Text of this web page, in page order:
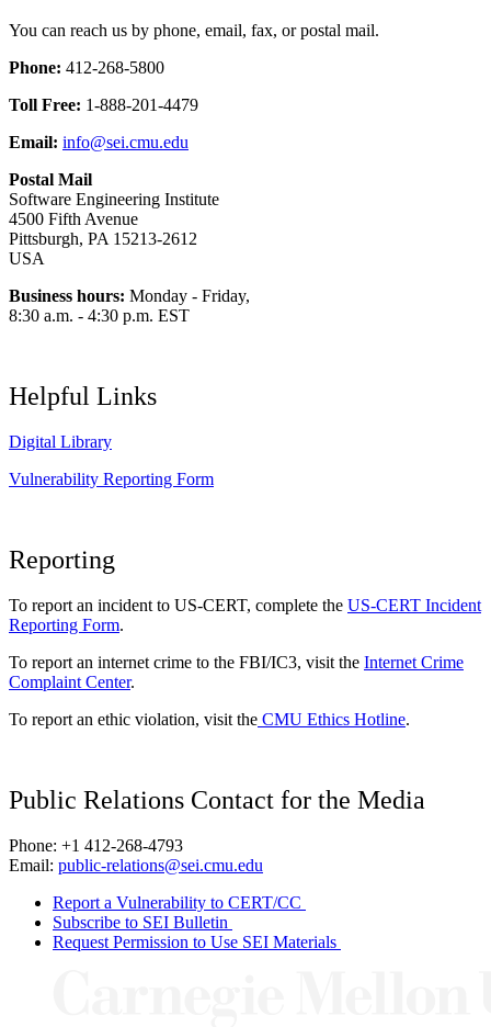
You can reach us by phone, email, fax, or postal mail.
Phone: 412-268-5800
Toll Free: 1-888-201-4479
Email: info@sei.cmu.edu
Postal Mail
Software Engineering Institute
4500 Fifth Avenue
Pittsburgh, PA 15213-2612
USA
Business hours: Monday - Friday,
8:30 a.m. - 4:30 p.m. EST
Helpful Links
Digital Library
Vulnerability Reporting Form
Reporting
To report an incident to US-CERT, complete the US-CERT Incident
Reporting Form.
To report an internet crime to the FBI/IC3, visit the Internet Crime
Complaint Center.
To report an ethic violation, visit the CMU Ethics Hotline.
Public Relations Contact for the Media
Phone: +1 412-268-4793
Email: public-relations@sei.cmu.edu
Report a Vulnerability to CERT/CC
Subscribe to SEI Bulletin
Request Permission to Use SEI Materials